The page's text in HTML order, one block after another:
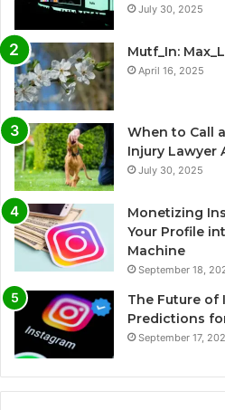
July 30, 2025
Mutf_In:
April 16, 2025
When to Call
Injury Lawyer
July 30, 2025
Monetizing
Your Profile
Machine
September 18,
The Future of
Predictions
September 17,